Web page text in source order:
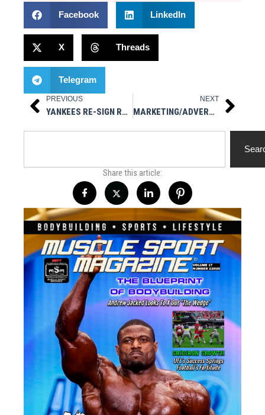
Facebook LinkedIn
X Threads
Telegram
Prev
PREVIOUS
YANKEES RE-SIGN RHP JONATHAN LOÁISIGA
NEXT
MARKETING/ADVERTISING $100 PER MONTH Next
Share this article: